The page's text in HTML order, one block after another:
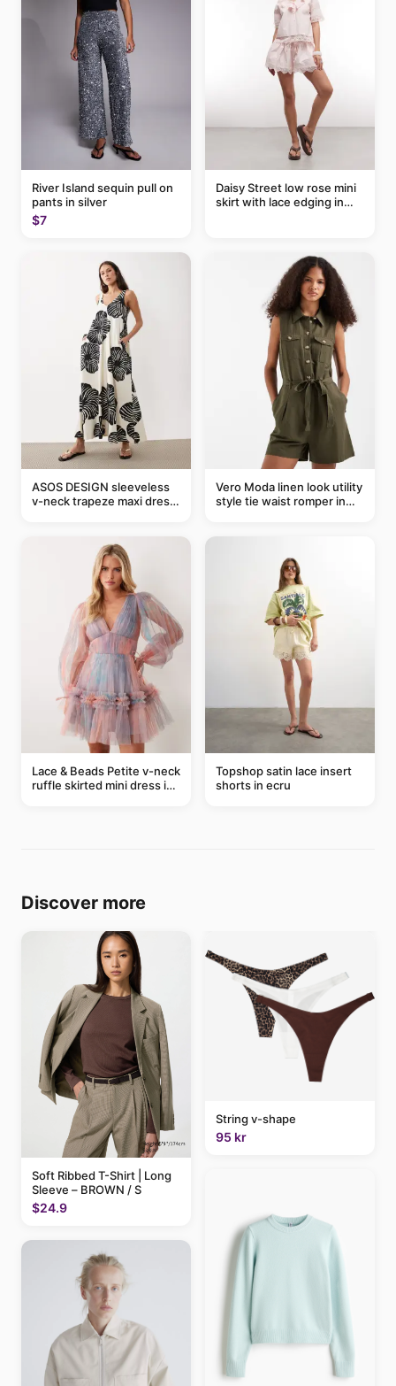
River Island sequin pull on
pants in silver
$7
Daisy Street low rose mini
skirt with lace edging in
ASOS DESIGN sleeveless
v-neck trapeze maxi dress
Vero Moda linen look utility
style tie waist romper in
Lace & Beads Petite v-neck
ruffle skirted mini dress in
Topshop satin lace insert
shorts in ecru
Discover more
Soft Ribbed T-Shirt | Long
Sleeve – BROWN / S
$24.9
String v-shape
95 kr